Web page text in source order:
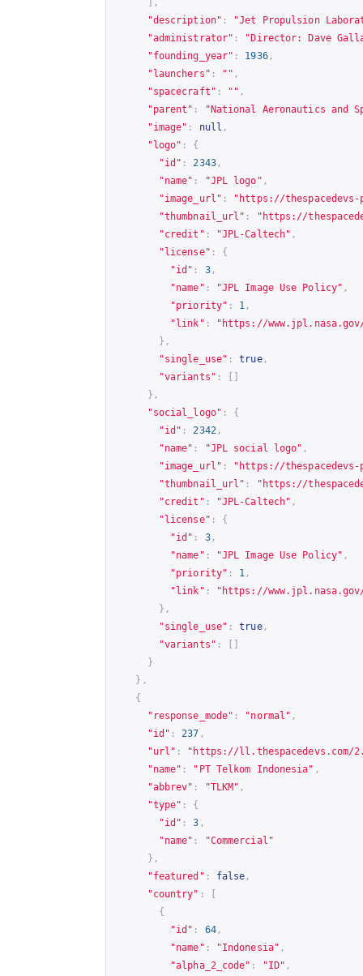
"description" :
"Jet Propulsion
"administrator" :
"Director: Dave
"founding_year" : 1936,
"launchers" : "" ,
"spacecraft" : "" ,
"parent" :
"National Aeronautics and
"image" : null ,
"logo" :
{
"id" : 2343,
"name" : "JPL logo" ,
"image_url" : " https://thespacedevs-
"thumbnail_url" : " https://
"credit" : "JPL-Caltech" ,
"license" :
{
"id" : 3,
"name" : "JPL Image Use Policy" ,
"priority" : 1 ,
"link" : " https://
},
"single_use" : true,
"variants" :
[]
},
"social_logo" :
{
"id" : 2342 ,
"name" : "JPL social logo" ,
"image_url" : " https://thespacedevs-
"thumbnail_url" : " https://
"credit" : "JPL-Caltech" ,
"license" :
{
"id" : 3,
"name" : "JPL Image Use Policy" ,
"priority" : 1 ,
"link" : " https://
},
"single_use" : true,
"variants" :
[]
}
},
{
"response_mode" : "normal" ,
"id" : 237 ,
"url" : " https://ll.thespacedevs.com/
"name" : "PT Telkom Indonesia" ,
"abbrev" : "TLKM" ,
"type" :
{
"id" : 3 ,
"name" :
"Commercial"
},
"featured" : false ,
"country" :
[
{
"id" : 64,
"name" : "Indonesia" ,
"alpha_2_code" : "ID" ,